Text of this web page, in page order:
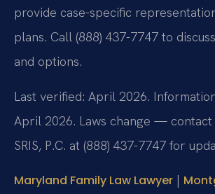
provide case-specific
plans. Call (888) 437-7747 to
and options.
Last verified: April 2026.
April 2026. Laws change — contact
SRIS, P.C. at (888) 437-7747 for
Maryland Family Law Lawyer |